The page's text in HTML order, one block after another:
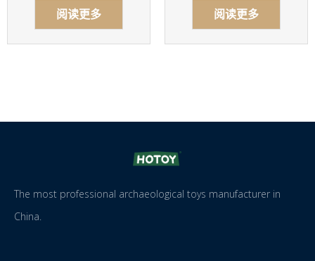
阅读更多 阅读更多
The most professional archaeological toys manufacturer in
China.